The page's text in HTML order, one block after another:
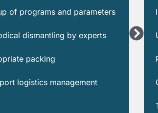
of programs and parameters
dismantling by experts
packing
logistics management